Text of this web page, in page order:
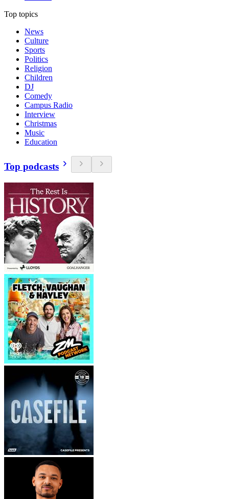
Top topics
News
Culture
Sports
Politics
Religion
Children
DJ
Comedy
Campus Radio
Interview
Christmas
Music
Education
Top podcasts